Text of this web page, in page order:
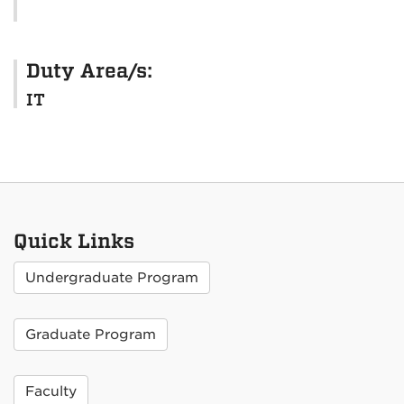
Duty Area/s:
IT
Quick Links
Undergraduate Program
Graduate Program
Faculty